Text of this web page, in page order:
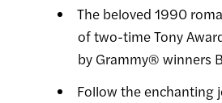
The beloved 1990
of two-time Tony
by Grammy® winners
Follow the enchanting